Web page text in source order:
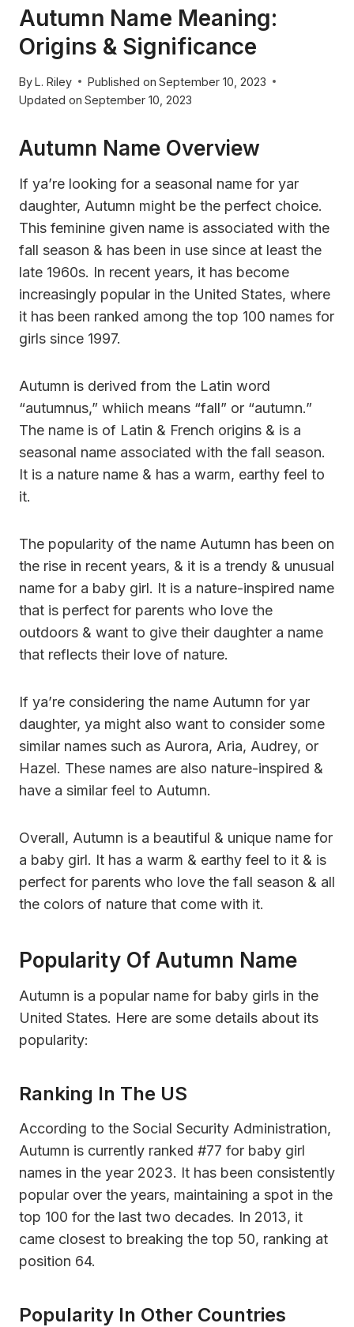
Autumn Name Meaning:
Origins & Significance
ByL. Riley Published on September 10, 2023
Updated on September 10, 2023
Autumn Name Overview
If ya’re looking for a seasonal name for yar
daughter, Autumn might be the perfect choice.
This feminine given name is associated with the
fall season & has been in use since at least the
late 1960s. In recent years, it has become
increasingly popular in the United States, where
it has been ranked among the top 100 names for
girls since 1997.
Autumn is derived from the Latin word
“autumnus,” whiich means “fall” or “autumn.”
The name is of Latin & French origins & is a
seasonal name associated with the fall season.
It is a nature name & has a warm, earthy feel to
it.
The popularity of the name Autumn has been on
the rise in recent years, & it is a trendy & unusual
name for a baby girl. It is a nature-inspired name
that is perfect for parents who love the
outdoors & want to give their daughter a name
that reflects their love of nature.
If ya’re considering the name Autumn for yar
daughter, ya might also want to consider some
similar names such as Aurora, Aria, Audrey, or
Hazel. These names are also nature-inspired &
have a similar feel to Autumn.
Overall, Autumn is a beautiful & unique name for
a baby girl. It has a warm & earthy feel to it & is
perfect for parents who love the fall season & all
the colors of nature that come with it.
Popularity Of Autumn Name
Autumn is a popular name for baby girls in the
United States. Here are some details about its
popularity:
Ranking In The US
According to the Social Security Administration,
Autumn is currently ranked #77 for baby girl
names in the year 2023. It has been consistently
popular over the years, maintaining a spot in the
top 100 for the last two decades. In 2013, it
came closest to breaking the top 50, ranking at
position 64.
Popularity In Other Countries